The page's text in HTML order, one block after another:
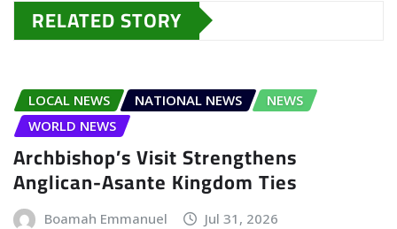
RELATED STORY
LOCAL NEWS NATIONAL NEWS
NEWS
WORLD NEWS
Archbishop’s Visit Strengthens
Anglican-Asante Kingdom Ties
Boamah Emmanuel Jul 31, 2026